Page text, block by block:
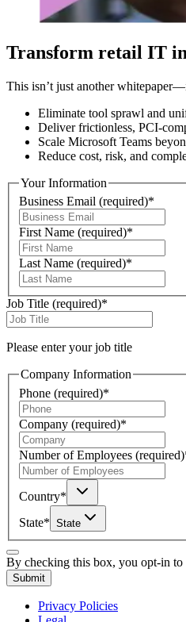
Transform retail IT
This isn’t just another
Eliminate tool sprawl and
Deliver frictionless, PCI-
Scale Microsoft Teams
Reduce cost, risk, and
Your Information
Business Email (required)*
First Name (required)*
Last Name (required)*
Job Title (required)*
Please enter your job title
Company Information
Phone (required)*
Company (required)*
Number of Employees (required)
Country*
State* State
By checking this box, you opt-in
Submit
Privacy Policies